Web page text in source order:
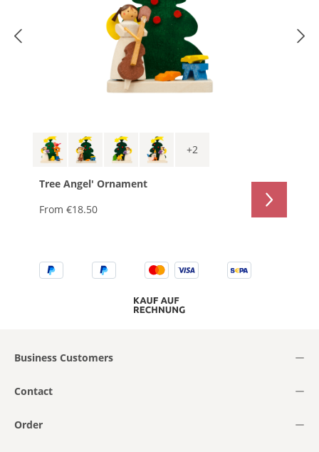
+2
Tree Angel' Ornament
From €18.50
Business Customers
Contact
Order